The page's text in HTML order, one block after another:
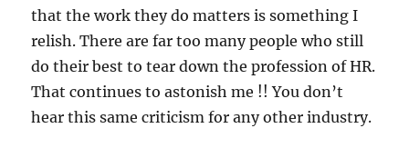
that the work they do matters is something I
relish. There are far too many people who still
do their best to tear down the profession of HR.
That continues to astonish me !! You don’t
hear this same criticism for any other industry.